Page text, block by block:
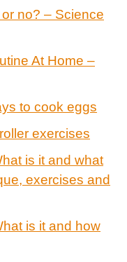
no? – Science
At Home –
to cook eggs
exercises
is it and what
exercises and
is it and how